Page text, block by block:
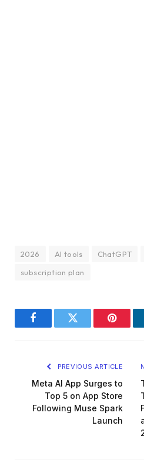
2026 AI tools ChatGPT
subscription plan
FacebookTwitter
PREVIOUS ARTICLE
Meta AI App Surges to
Top 5 on App Store
Following Muse Spark
Launch